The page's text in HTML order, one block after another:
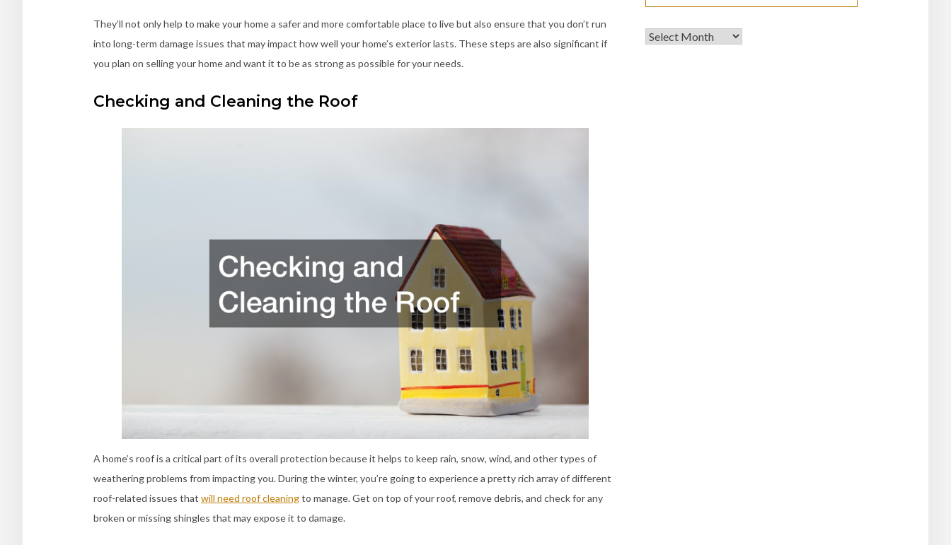
They’ll not only help to make your home a safer and more comfortable place to live but also ensure that you don’t run
into long-term damage issues that may impact how well your home’s exterior lasts. These steps are also significant if
you plan on selling your home and want it to be as strong as possible for your needs.
Checking and Cleaning the Roof
A home’s roof is a critical part of its overall protection because it helps to keep rain, snow, wind, and other types of
weathering problems from impacting you. During the winter, you’re going to experience a pretty rich array of different
roof-related issues that will need roof cleaningto manage. Get on top of your roof, remove debris, and check for any
broken or missing shingles that may expose it to damage.